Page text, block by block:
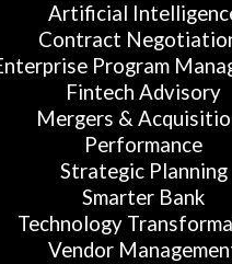
Artificial
Contract
Program
Fintech Advisory
Mergers &
Performance
Strategic Planning
Smarter Bank
Technology
Vendor